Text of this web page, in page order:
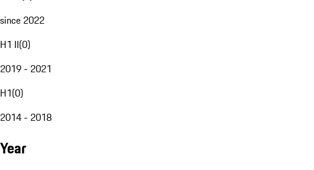
since 2022
H1 II(0)
2019 - 2021
H1(0)
2014 - 2018
Year